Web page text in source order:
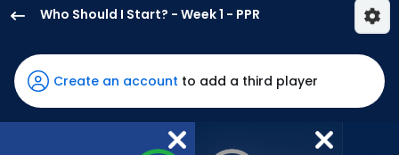
Who Should I Start? - Week 1 - PPR
Gaskin
has
-
percent
Create an account to add a third player